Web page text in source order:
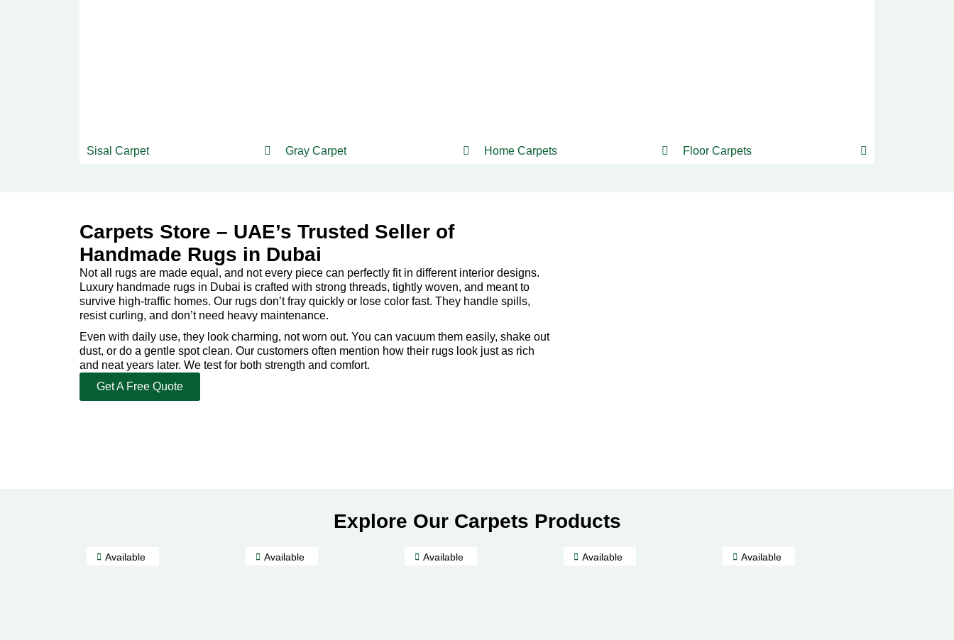
Sisal Carpet Gray Carpet Home Carpets Floor Carpets
Carpets Store – UAE’s Trusted Seller of
Handmade Rugs in Dubai
Not all rugs are made equal, and not every piece can perfectly fit in different interior designs.
Luxury handmade rugs in Dubai is crafted with strong threads, tightly woven, and meant to
survive high-traffic homes. Our rugs don’t fray quickly or lose color fast. They handle spills,
resist curling, and don’t need heavy maintenance.
Even with daily use, they look charming, not worn out. You can vacuum them easily, shake out
dust, or do a gentle spot clean. Our customers often mention how their rugs look just as rich
and neat years later. We test for both strength and comfort.
Get A Free Quote
Explore Our Carpets Products
Available Available Available Available Available